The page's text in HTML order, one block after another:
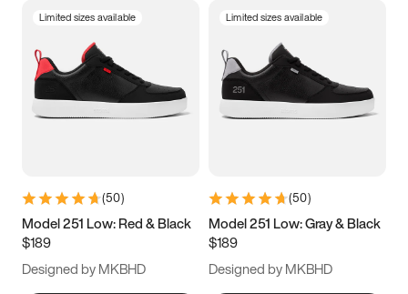
3.5 4 4.5
5.5 6 6.5 7
9.5 10 10.5
11.5
Limited sizes available
(50)
Model 251 Low: Red & Black
$189
Designed by MKBHD
Limited sizes available
(50)
Model 251 Low: Gray & Black
$189
Designed by MKBHD